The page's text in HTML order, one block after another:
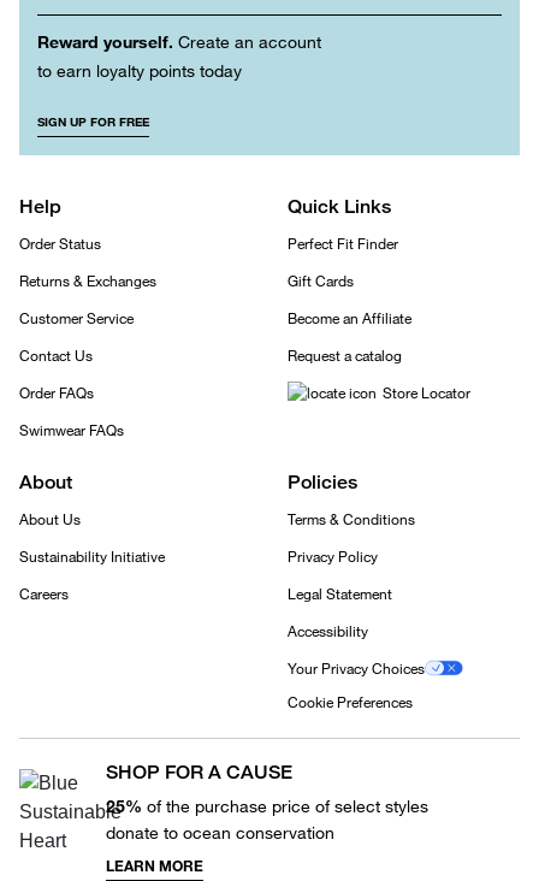
Reward yourself. Create an account
to earn loyalty points today
SIGN UP FOR FREE
Help
Order Status
Returns & Exchanges
Customer Service
Contact Us
Order FAQs
Swimwear FAQs
Quick Links
Perfect Fit Finder
Gift Cards
Become an Affiliate
Request a catalog
Store Locator
About
About Us
Sustainability Initiative
Careers
Policies
Terms & Conditions
Privacy Policy
Legal Statement
Accessibility
Your Privacy Choices
Cookie Preferences
SHOP FOR A CAUSE
25% of the purchase price of select styles
donate to ocean conservation
LEARN MORE